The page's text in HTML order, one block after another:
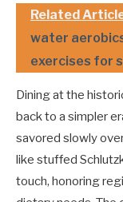
Related
water
exercises for
Dining at the
back to a simpler
savored slowly
like stuffed
touch, honoring